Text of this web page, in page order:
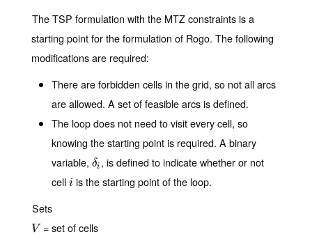
The TSP formulation with the MTZ constraints is a
starting point for the formulation of Rogo. The following
modifications are required:
There are forbidden cells in the grid, so not all arcs
are allowed. A set of feasible arcs is defined.
The loop does not need to visit every cell, so
knowing the starting point is required. A binary
variable, δi
δi, is defined to indicate whether or not
cell i
i is the starting point of the loop.
Sets
V
V= set of cells